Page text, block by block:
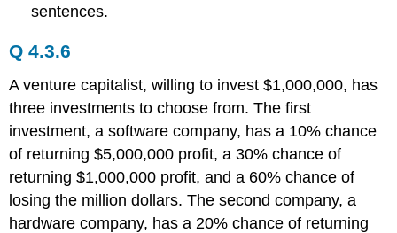
sentences.
Q 4.3.6
A venture capitalist, willing to invest $1,000,000, has
three investments to choose from. The first
investment, a software company, has a 10% chance
of returning $5,000,000 profit, a 30% chance of
returning $1,000,000 profit, and a 60% chance of
losing the million dollars. The second company, a
hardware company, has a 20% chance of returning